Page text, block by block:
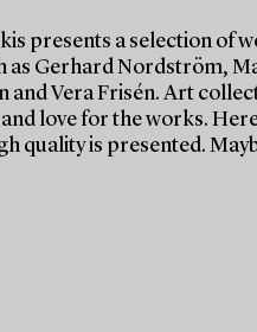
presents a selection of
as Gerhard Nordström,
and Vera Frisén. Art
love for the works.
quality is presented.